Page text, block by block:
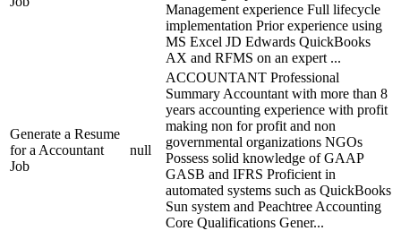
Management experience Full lifecycle
implementation Prior experience using
MS Excel JD Edwards QuickBooks
AX and RFMS on an expert ...
Generate a Resume
for a Accountant
Job
null
ACCOUNTANT Professional
Summary Accountant with more than 8
years accounting experience with profit
making non for profit and non
governmental organizations NGOs
Possess solid knowledge of GAAP
GASB and IFRS Proficient in
automated systems such as QuickBooks
Sun system and Peachtree Accounting
Core Qualifications Gener...